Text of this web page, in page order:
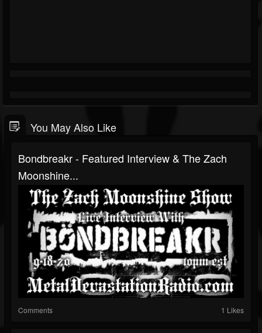
You May Also Like
Bondbreakr - Featured Interview & The Zach
Moonshine...
Comments 1 Likes